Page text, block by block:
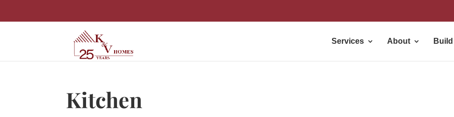
Services About
Kitchen